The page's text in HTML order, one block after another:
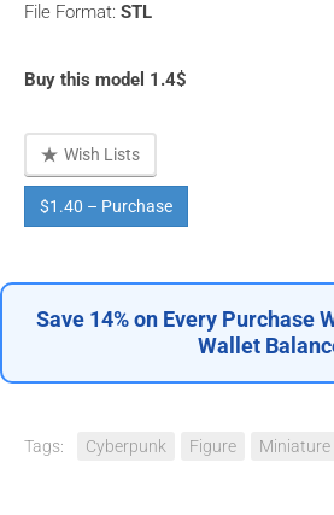
File Format: STL
Buy this model 1.4$
Wish Lists
$1.40 – Purchase
Save 14% on Every Purchase
Wallet
Tags: Cyberpunk Figure Miniature